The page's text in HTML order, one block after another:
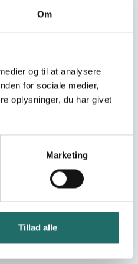
Om
og til at analysere
for sociale medier,
oplysninger, du har givet
Marketing
Tillad alle